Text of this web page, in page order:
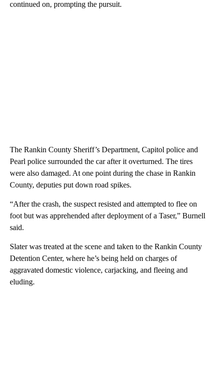
continued on, prompting the pursuit.
The Rankin County Sheriff’s Department, Capitol police and
Pearl police surrounded the car after it overturned. The tires
were also damaged. At one point during the chase in Rankin
County, deputies put down road spikes.
“After the crash, the suspect resisted and attempted to flee on
foot but was apprehended after deployment of a Taser,” Burnell
said.
Slater was treated at the scene and taken to the Rankin County
Detention Center, where he’s being held on charges of
aggravated domestic violence, carjacking, and fleeing and
eluding.